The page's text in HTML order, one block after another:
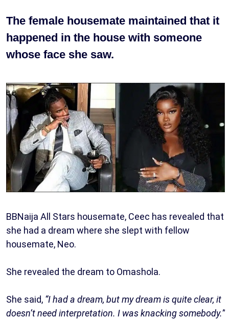
The female housemate maintained that it
happened in the house with someone
whose face she saw.
BBNaija All Stars housemate, Ceec has revealed that
she had a dream where she slept with fellow
housemate, Neo.
She revealed the dream to Omashola.
She said, “I had a dream, but my dream is quite clear, it
doesn’t need interpretation. I was knacking somebody.”